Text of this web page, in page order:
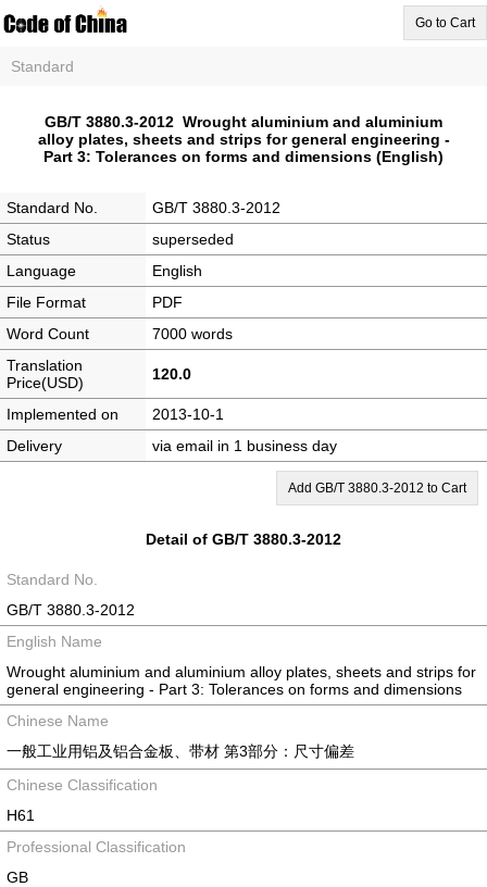
Go to Cart
Standard
GB/T 3880.3-2012 Wrought aluminium and aluminium
alloy plates, sheets and strips for general engineering -
Part 3: Tolerances on forms and dimensions (English)
Standard No.
GB/T 3880.3-2012
Status
superseded
Language
English
File Format
PDF
Word Count
7000 words
Translation
Price(USD)
120.0
Implemented on
2013-10-1
Delivery
via email in 1 business day
Add GB/T 3880.3-2012 to Cart
Detail of GB/T 3880.3-2012
Standard No.
GB/T 3880.3-2012
English Name
Wrought aluminium and aluminium alloy plates, sheets and strips for
general engineering - Part 3: Tolerances on forms and dimensions
Chinese Name
一般工业用铝及铝合金板、带材 第3部分：尺寸偏差
Chinese Classification
H61
Professional Classification
GB